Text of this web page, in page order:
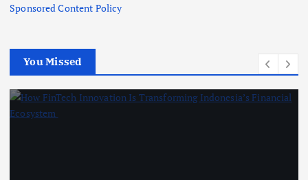
Sponsored Content Policy
You Missed